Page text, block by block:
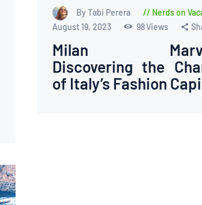
By Tabi Perera
Nerds on
August 19, 2023
98Views
Milan
Discovering the
of Italy’s Fashion